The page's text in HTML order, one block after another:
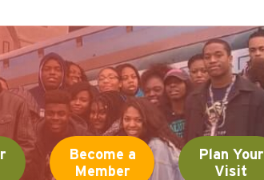
Become a
Member
Plan Your
Visit